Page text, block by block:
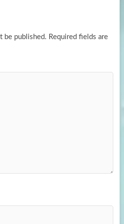
be published. Required fields are